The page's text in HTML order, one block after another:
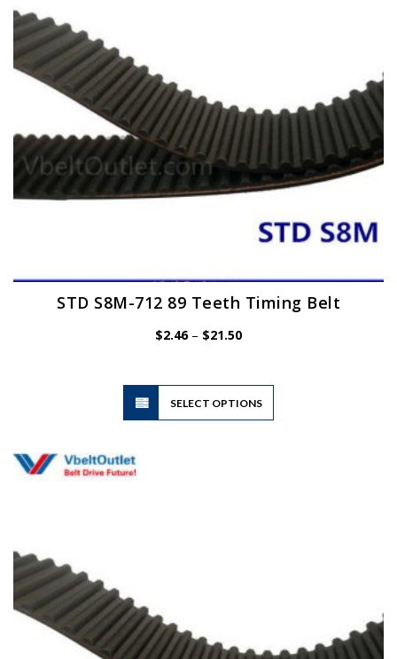
STD S8M-712 89 Teeth Timing Belt
$2.46 – $21.50Price
SELECT OPTIONS
This
product